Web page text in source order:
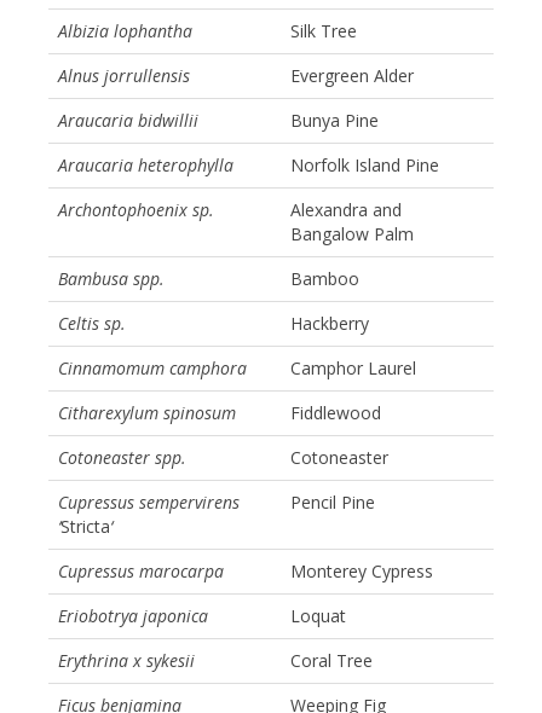
Albizia lophantha
Silk Tree
Alnus jorrullensis
Evergreen Alder
Araucaria bidwillii
Bunya Pine
Araucaria heterophylla
Norfolk Island Pine
Archontophoenix sp.
Alexandra and
Bangalow Palm
Bambusa spp.
Bamboo
Celtis sp.
Hackberry
Cinnamomum camphora
Camphor Laurel
Citharexylum spinosum
Fiddlewood
Cotoneaster spp.
Cotoneaster
Cupressus sempervirens
‘Stricta‘
Pencil Pine
Cupressus marocarpa
Monterey Cypress
Eriobotrya japonica
Loquat
Erythrina x sykesii
Coral Tree
Ficus benjamina
Weeping Fig